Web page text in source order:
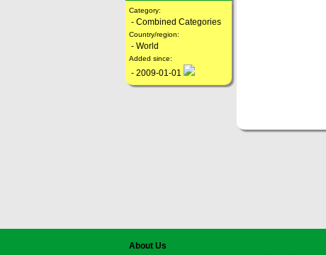
Category:
- Combined Categories
Country/region:
- World
Added since:
- 2009-01-01
About Us